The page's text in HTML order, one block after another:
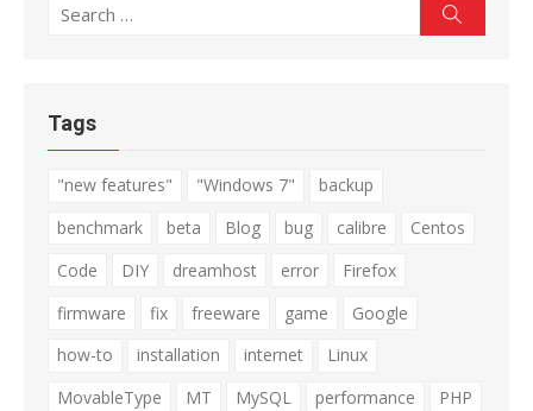
Search
Tags
"new features" "Windows 7"
backup
benchmark
beta Blog bug calibre
Centos
Code
DIY dreamhost error
Firefox
firmware
fix freeware game
Google
how-to
installation internet
Linux
MovableType
MT MySQL performance
PHP